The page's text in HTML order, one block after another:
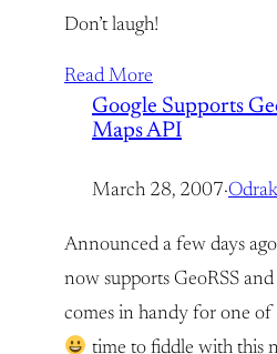
Don’t laugh!
Read More
Google Supports
Maps API
March 28, 2007·
Announced a few days
now supports GeoRSS
comes in handy for one
time to fiddle with this